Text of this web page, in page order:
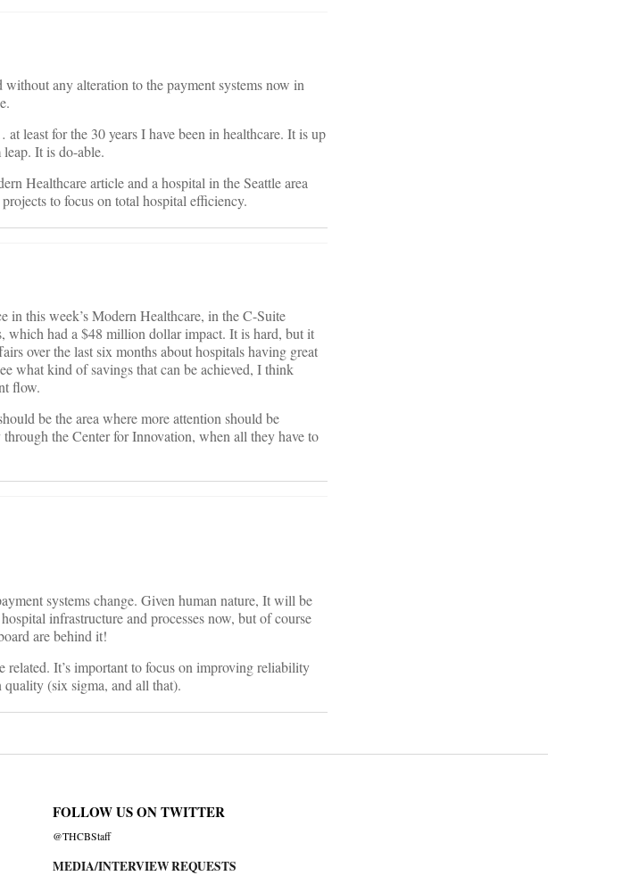
any alteration to the payment systems now in
least for the 30 years I have been in healthcare. It is up
It is do-able.
Healthcare article and a hospital in the Seattle area
to focus on total hospital efficiency.
in this week’s Modern Healthcare, in the C-Suite
which had a $48 million dollar impact. It is hard, but it
over the last six months about hospitals having great
what kind of savings that can be achieved, I think
flow.
be the area where more attention should be
the Center for Innovation, when all they have to
systems change. Given human nature, It will be
infrastructure and processes now, but of course
are behind it!
It’s important to focus on improving reliability
(six sigma, and all that).
FOLLOW US ON TWITTER
@THCBStaff
MEDIA/INTERVIEW REQUESTS